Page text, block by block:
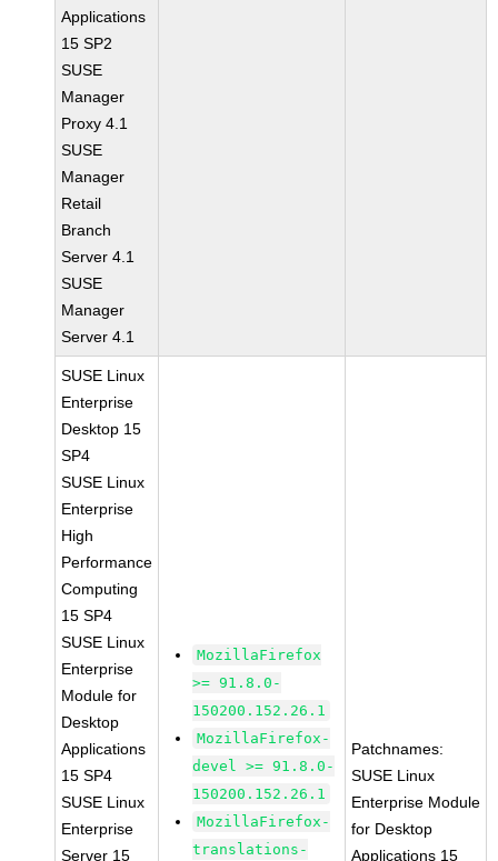
Applications
15 SP2
SUSE
Manager
Proxy 4.1
SUSE
Manager
Retail
Branch
Server 4.1
SUSE
Manager
Server 4.1
SUSE Linux
Enterprise
Desktop 15
SP4
SUSE Linux
Enterprise
High
Performance
Computing
15 SP4
SUSE Linux
Enterprise
Module for
Desktop
Applications
15 SP4
SUSE Linux
Enterprise
Server 15
MozillaFirefox
>= 91.8.0-
150200.152.26.1
MozillaFirefox-
devel >= 91.8.0-
150200.152.26.1
MozillaFirefox-
translations-
Patchnames:
SUSE Linux
Enterprise Module
for Desktop
Applications 15